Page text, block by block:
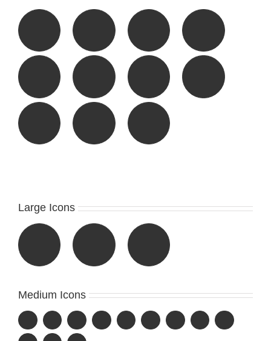
Large Icons
Medium Icons